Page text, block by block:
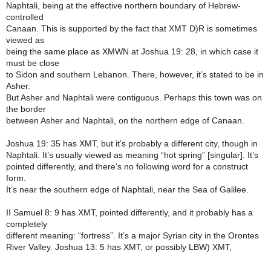
Naphtali, being at the effective northern boundary of Hebrew-
controlled
Canaan. This is supported by the fact that XMT D)R is sometimes
viewed as
being the same place as XMWN at Joshua 19: 28, in which case it
must be close
to Sidon and southern Lebanon. There, however, it’s stated to be in
Asher.
But Asher and Naphtali were contiguous. Perhaps this town was on
the border
between Asher and Naphtali, on the northern edge of Canaan.
Joshua 19: 35 has XMT, but it’s probably a different city, though in
Naphtali. It’s usually viewed as meaning “hot spring” [singular]. It’s
pointed differently, and there’s no following word for a construct
form.
It’s near the southern edge of Naphtali, near the Sea of Galilee.
II Samuel 8: 9 has XMT, pointed differently, and it probably has a
completely
different meaning: “fortress”. It’s a major Syrian city in the Orontes
River Valley. Joshua 13: 5 has XMT, or possibly LBW) XMT,